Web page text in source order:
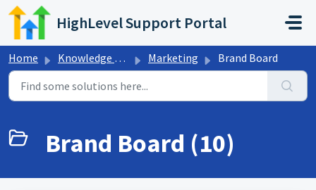
Skip to main content
HighLevel Support Portal
Home Knowledge base Marketing Brand Board
Brand Board (10)